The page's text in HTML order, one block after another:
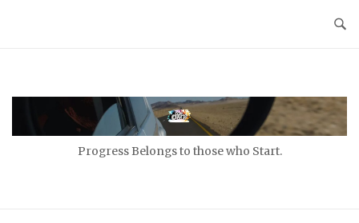
Progress Belongs to those who Start.